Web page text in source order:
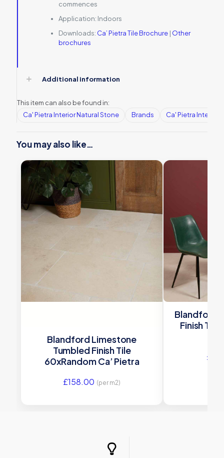
commences
Application: Indoors
Downloads: Ca’ Pietra Tile Brochure | Other
brochures
Additional information
This item can also be found in:
Ca' Pietra Interior Natural Stone
Brands Ca' Pietra Interior
You may also like…
Blandford Limestone
Tumbled Finish Tile
60xRandom Ca’ Pietra
£158.00 (per m2)
Blandford
Finish Tile
£